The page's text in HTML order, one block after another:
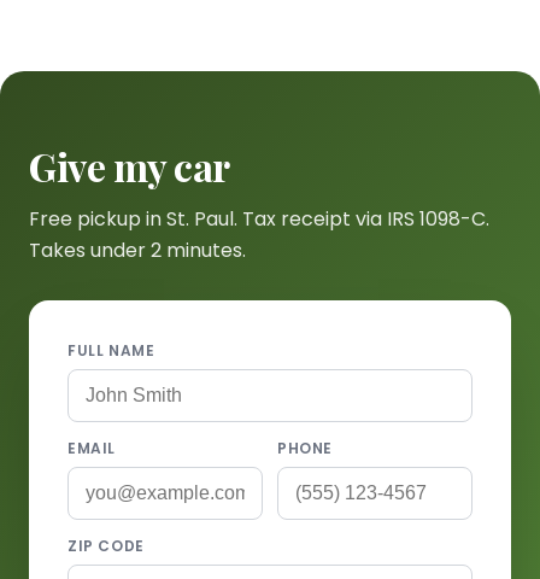
Give my car
Free pickup in St. Paul. Tax receipt via IRS 1098-C.
Takes under 2 minutes.
FULL NAME
EMAIL PHONE
ZIP CODE